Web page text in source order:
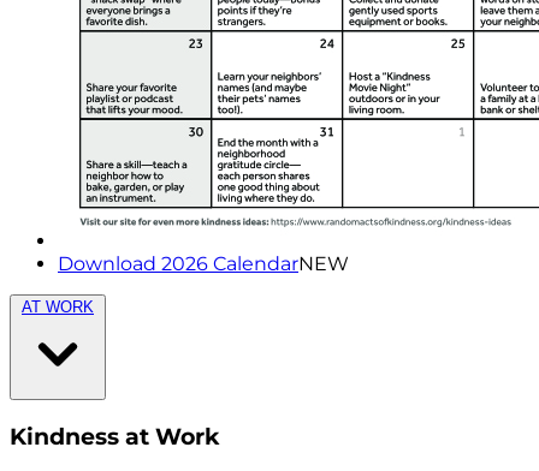
Download 2026 CalendarNEW
AT WORK
Kindness at Work